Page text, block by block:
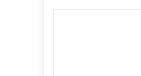
navigation